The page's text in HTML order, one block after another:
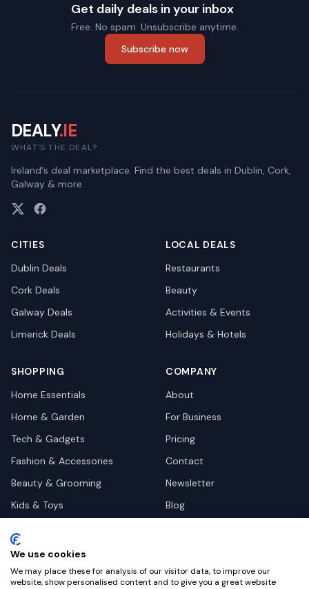
Get daily deals in your inbox
Free. No spam. Unsubscribe anytime.
Subscribe now
DEALY.IE
WHAT'S THE DEAL?
Ireland's deal marketplace. Find the best deals in Dublin, Cork,
Galway & more.
CITIES
Dublin Deals
Cork Deals
Galway Deals
Limerick Deals
LOCAL DEALS
Restaurants
Beauty
Activities & Events
Holidays & Hotels
SHOPPING
Home Essentials
Home & Garden
Tech & Gadgets
Fashion & Accessories
Beauty & Grooming
Kids & Toys
Health & Wellness
Automotive
COMPANY
About
For Business
Pricing
Contact
Newsletter
Blog
We use cookies
We may place these for analysis of our visitor data, to improve our
website, show personalised content and to give you a great website